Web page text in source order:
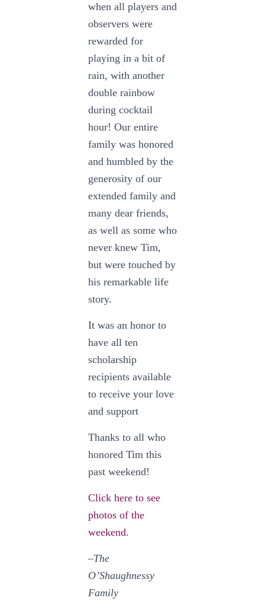
when all players and
observers were
rewarded for
playing in a bit of
rain, with another
double rainbow
during cocktail
hour! Our entire
family was honored
and humbled by the
generosity of our
extended family and
many dear friends,
as well as some who
never knew Tim,
but were touched by
his remarkable life
story.
It was an honor to
have all ten
scholarship
recipients available
to receive your love
and support
Thanks to all who
honored Tim this
past weekend!
Click here to see
photos of the
weekend.
–The
O’Shaughnessy
Family